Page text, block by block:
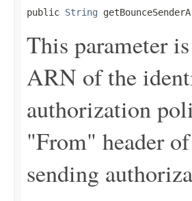
public String
This parameter
ARN of the
authorization
"From" header
sending